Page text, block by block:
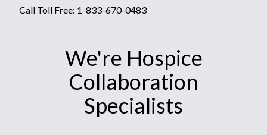
Call Toll Free: 1-833-670-0483
We're Hospice
Collaboration
Specialists